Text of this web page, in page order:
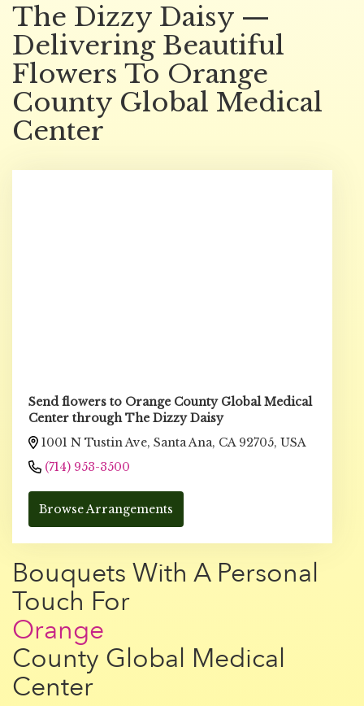
The Dizzy Daisy —
Delivering Beautiful
Flowers To Orange
County Global Medical
Center
Send flowers to Orange County Global Medical
Center through The Dizzy Daisy
1001 N Tustin Ave, Santa Ana, CA 92705, USA
(714) 953-3500
Browse Arrangements
Bouquets With A Personal
Touch For
Orange
County Global Medical
Center